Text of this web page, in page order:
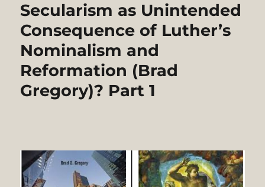
Consequence
of
Luther’s
Secularism as Unintended
Consequence of Luther’s
Nominalism and
Reformation (Brad
Gregory)? Part 1